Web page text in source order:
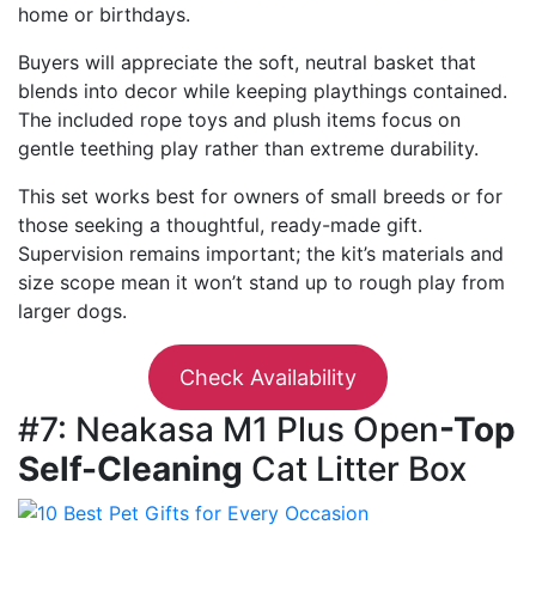
home or birthdays.
Buyers will appreciate the soft, neutral basket that
blends into decor while keeping playthings contained.
The included rope toys and plush items focus on
gentle teething play rather than extreme durability.
This set works best for owners of small breeds or for
those seeking a thoughtful, ready-made gift.
Supervision remains important; the kit’s materials and
size scope mean it won’t stand up to rough play from
larger dogs.
Check Availability
#7: Neakasa M1 Plus Open-Top
Self-Cleaning Cat Litter Box